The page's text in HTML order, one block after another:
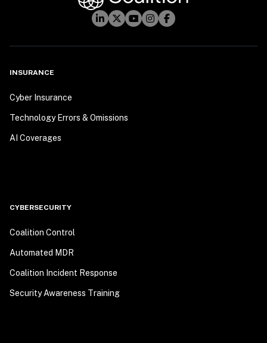
INSURANCE
Cyber Insurance
Technology Errors & Omissions
AI Coverages
CYBERSECURITY
Coalition Control
Automated MDR
Coalition Incident Response
Security Awareness Training